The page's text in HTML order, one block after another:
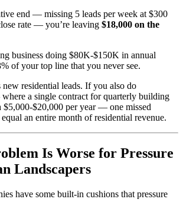
end — missing 5 leads per week at $300
rate — you’re leaving $18,000 on the
business doing $80K-$150K in annual
of your top line that you never see.
residential leads. If you also do
a single contract for quarterly building
$5,000-$20,000 per year — one missed
an entire month of residential revenue.
Is Worse for Pressure
Landscapers
have some built-in cushions that pressure